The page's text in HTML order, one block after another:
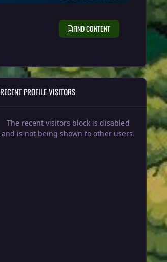
FIND CONTENT
RECENT PROFILE VISITORS
The recent visitors block is disabled
and is not being shown to other users.